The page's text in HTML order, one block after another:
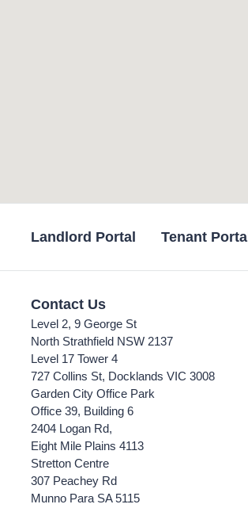
Landlord Portal Tenant Portal
Contact Us
Level 2, 9 George St
North Strathfield NSW 2137
Level 17 Tower 4
727 Collins St, Docklands VIC 3008
Garden City Office Park
Office 39, Building 6
2404 Logan Rd,
Eight Mile Plains 4113
Stretton Centre
307 Peachey Rd
Munno Para SA 5115